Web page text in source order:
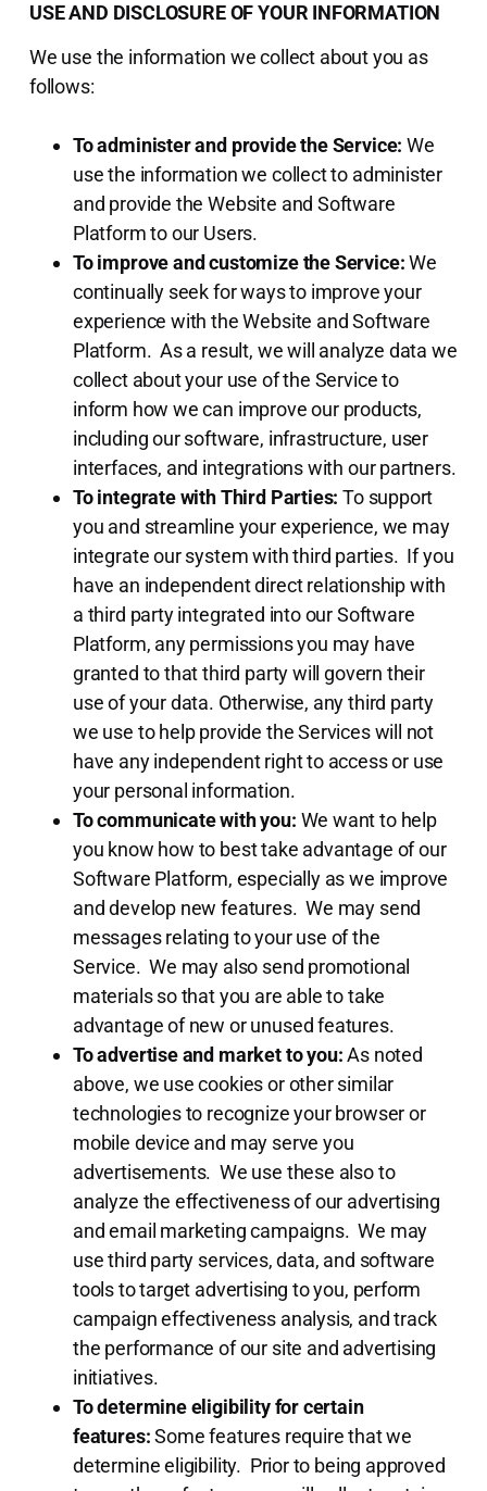
USE AND DISCLOSURE OF YOUR INFORMATION
We use the information we collect about you as
follows:
To administer and provide the Service: We
use the information we collect to administer
and provide the Website and Software
Platform to our Users.
To improve and customize the Service:We
continually seek for ways to improve your
experience with the Website and Software
Platform. As a result, we will analyze data we
collect about your use of the Service to
inform how we can improve our products,
including our software, infrastructure, user
interfaces, and integrations with our partners.
To integrate with Third Parties: To support
you and streamline your experience, we may
integrate our system with third parties. If you
have an independent direct relationship with
a third party integrated into our Software
Platform, any permissions you may have
granted to that third party will govern their
use of your data. Otherwise, any third party
we use to help provide the Services will not
have any independent right to access or use
your personal information.
To communicate with you: We want to help
you know how to best take advantage of our
Software Platform, especially as we improve
and develop new features. We may send
messages relating to your use of the
Service. We may also send promotional
materials so that you are able to take
advantage of new or unused features.
To advertise and market to you:As noted
above, we use cookies or other similar
technologies to recognize your browser or
mobile device and may serve you
advertisements. We use these also to
analyze the effectiveness of our advertising
and email marketing campaigns. We may
use third party services, data, and software
tools to target advertising to you, perform
campaign effectiveness analysis, and track
the performance of our site and advertising
initiatives.
To determine eligibility for certain
features:Some features require that we
determine eligibility. Prior to being approved